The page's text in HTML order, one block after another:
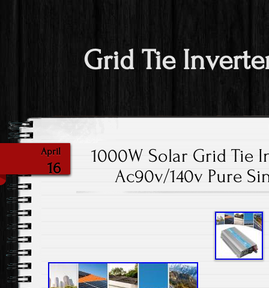
Grid Tie
April
16
1000W Solar Grid Tie
Ac90v/140v Pure